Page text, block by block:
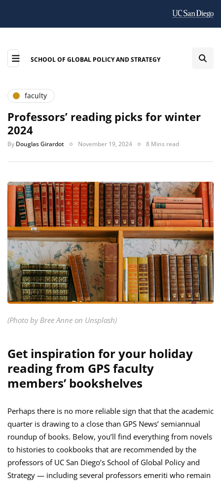
SCHOOL OF GLOBAL POLICY AND STRATEGY
faculty
Professors’ reading picks for winter
2024
By Douglas Girardot November 19, 2024 8 Mins read
(Photo by Bree Anne on Unsplash)
Get inspiration for your holiday
reading from GPS faculty
members’ bookshelves
Perhaps there is no more reliable sign that that the academic
quarter is drawing to a close than GPS News’ semiannual
roundup of books. Below, you’ll find everything from novels
to histories to cookbooks that are recommended by the
professors of UC San Diego’s School of Global Policy and
Strategy — including several professors emeriti who remain